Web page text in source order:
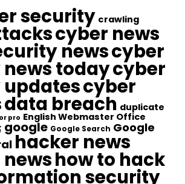
security crawling
cyber news
newscyber
todaycyber
cyber
data breach duplicate
pro English Webmaster Office
google Google Search Google
hacker news
how to hack
security